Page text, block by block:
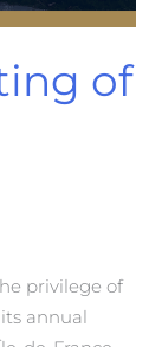
of
privilege of
annual